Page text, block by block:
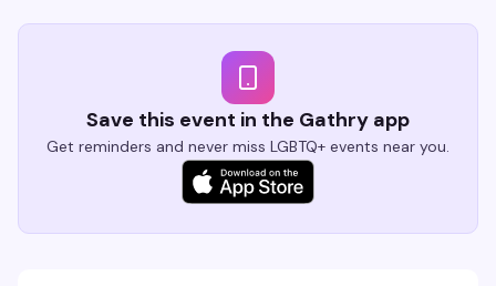
Save this event in the Gathry app
Get reminders and never miss LGBTQ+ events near you.